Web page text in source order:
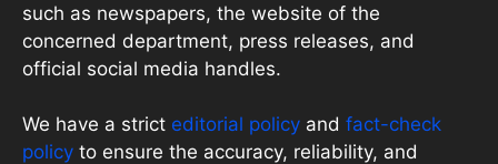
such as newspapers, the website of the
concerned department, press releases, and
official social media handles.
We have a strict editorial policy and fact-check
policy to ensure the accuracy, reliability, and